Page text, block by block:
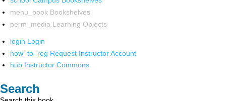
menu_book Bookshelves
perm_media Learning Objects
login Login
how_to_reg Request Instructor Account
hub Instructor Commons
Search